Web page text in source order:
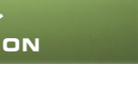
English
All Regions/Languages